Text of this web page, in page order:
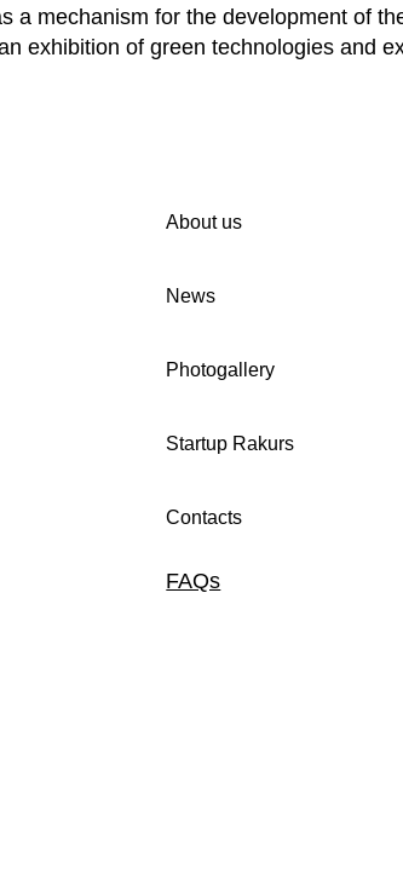
a mechanism for the development of
exhibition of green technologies and
About us
News
Photogallery
Startup Rakurs
Contacts
FAQs